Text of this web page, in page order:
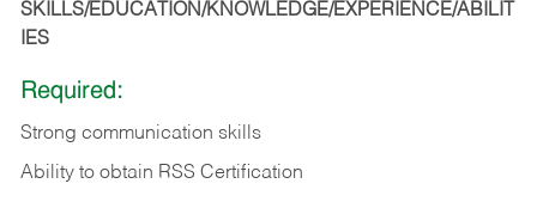
SKILLS/EDUCATION/KNOWLEDGE/EXPERIENCE/ABILIT
IES
Required:
Strong communication skills
Ability to obtain RSS Certification